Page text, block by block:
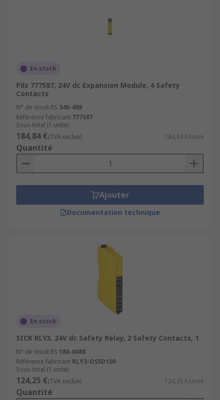
En stock
Pilz 777587, 24V dc Expansion Module, 4 Safety
Contacts
N° de stock RS 340-408
Référence fabricant 777587
Sous-total (1 unité)
184,84 €(TVA exclue) 184,84 €/unité
Quantité
Ajouter
Documentation technique
En stock
SICK RLY3, 24V dc Safety Relay, 2 Safety Contacts, 1
N° de stock RS 180-6088
Référence fabricant RLY3-OSSD100
Sous-total (1 unité)
124,25 €(TVA exclue) 124,25 €/unité
Quantité